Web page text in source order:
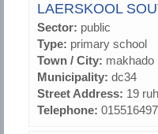
LAERSKOOL
Sector: public
Type: primary school
Town / City: makhado
Municipality: dc34
Street Address: 19
Telephone: